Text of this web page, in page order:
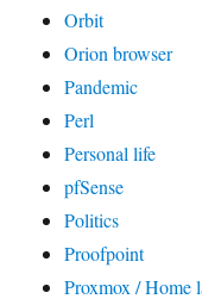
Orbit
Orion browser
Pandemic
Perl
Personal life
pfSense
Politics
Proofpoint
Proxmox / Home